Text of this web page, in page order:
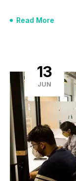
Read More
13
JUN